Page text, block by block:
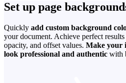
Set up page
Quickly add custom background
your document. Achieve perfect
opacity, and offset values. Make your
look professional and authentic with